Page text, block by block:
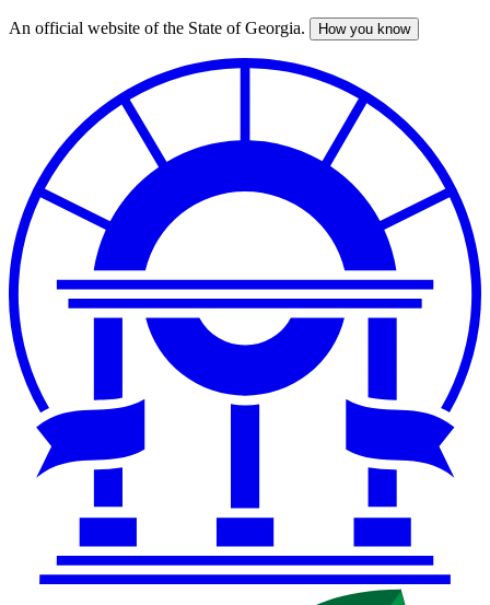
Skip
An official website of the State of Georgia. How you know